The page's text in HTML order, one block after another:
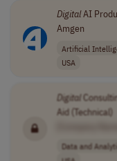
DigitalAI
Amgen
Artificial
USA
Digital
Aid (Technical)
Data and